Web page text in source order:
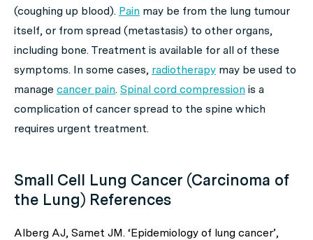
(coughing up blood). Pain may be from the lung tumour
itself, or from spread (metastasis) to other organs,
including bone. Treatment is available for all of these
symptoms. In some cases, radiotherapy may be used to
manage cancer pain. Spinal cord compression is a
complication of cancer spread to the spine which
requires urgent treatment.
Small Cell Lung Cancer (Carcinoma of
the Lung) References
Alberg AJ, Samet JM. ‘Epidemiology of lung cancer’,